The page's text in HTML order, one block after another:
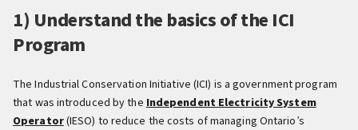
1) Understand the basics of the ICI
Program
The Industrial Conservation Initiative (ICI) is a government program
that was introduced by theIndependent Electricity System
Operator(IESO) to reduce the costs of managing Ontario’s